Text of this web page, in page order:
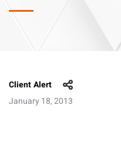
Client Alert
January 18, 2013